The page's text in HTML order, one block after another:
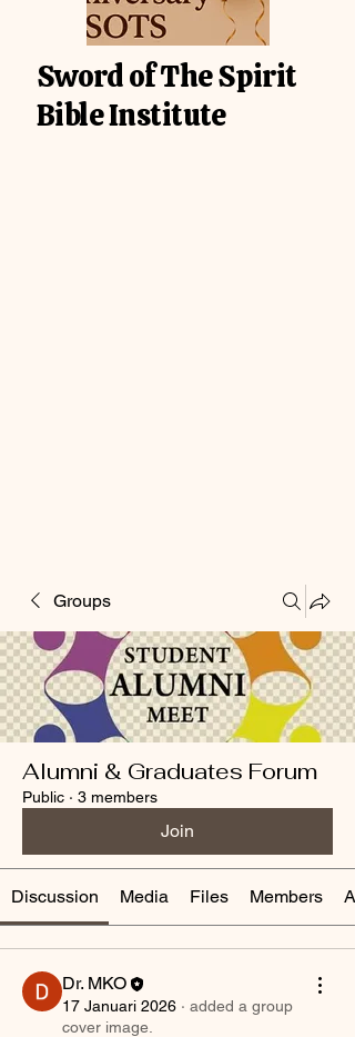
Sword of The Spirit
Bible Institute
Groups
Alumni & Graduates Forum
Public · 3 members
Join
Discussion Media Files Members
Dr. MKO
17 Januari 2026 · added a group
cover image.